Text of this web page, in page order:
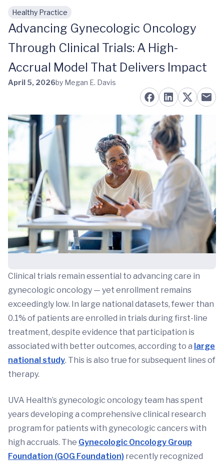
Skip to main content
Healthy Practice
Advancing Gynecologic Oncology
Through Clinical Trials: A High-
Accrual Model That Delivers Impact
April 5, 2026by Megan E. Davis
Clinical trials remain essential to advancing care in
gynecologic oncology — yet enrollment remains
exceedingly low. In large national datasets, fewer than
0.1% of patients are enrolled in trials during first-line
treatment, despite evidence that participation is
associated with better outcomes, according to a large
national study. This is also true for subsequent lines of
therapy.
UVA Health’s gynecologic oncology team has spent
years developing a comprehensive clinical research
program for patients with gynecologic cancers with
high accruals. The Gynecologic Oncology Group
Foundation (GOG Foundation) recently recognized